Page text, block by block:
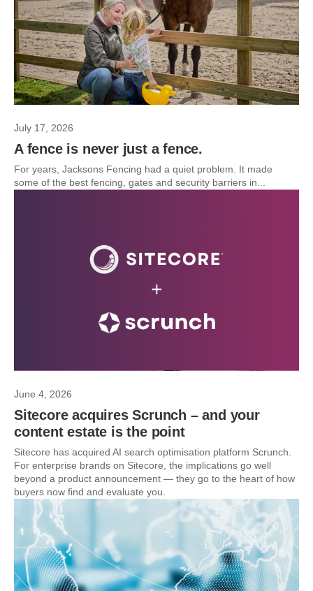
July 17, 2026
A fence is never just a fence.
For years, Jacksons Fencing had a quiet problem. It made
some of the best fencing, gates and security barriers in...
June 4, 2026
Sitecore acquires Scrunch – and your
content estate is the point
Sitecore has acquired AI search optimisation platform Scrunch.
For enterprise brands on Sitecore, the implications go well
beyond a product announcement — they go to the heart of how
buyers now find and evaluate you.